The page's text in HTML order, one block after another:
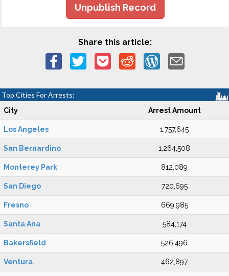
Unpublish Record
Share this article:
Top Cities For Arrests:
City Arrest Amount
Los Angeles 1,757,645
San Bernardino 1,264,508
Monterey Park 812,089
San Diego 720,695
Fresno 669,985
Santa Ana 584,174
Bakersfield 526,496
Ventura 462,897